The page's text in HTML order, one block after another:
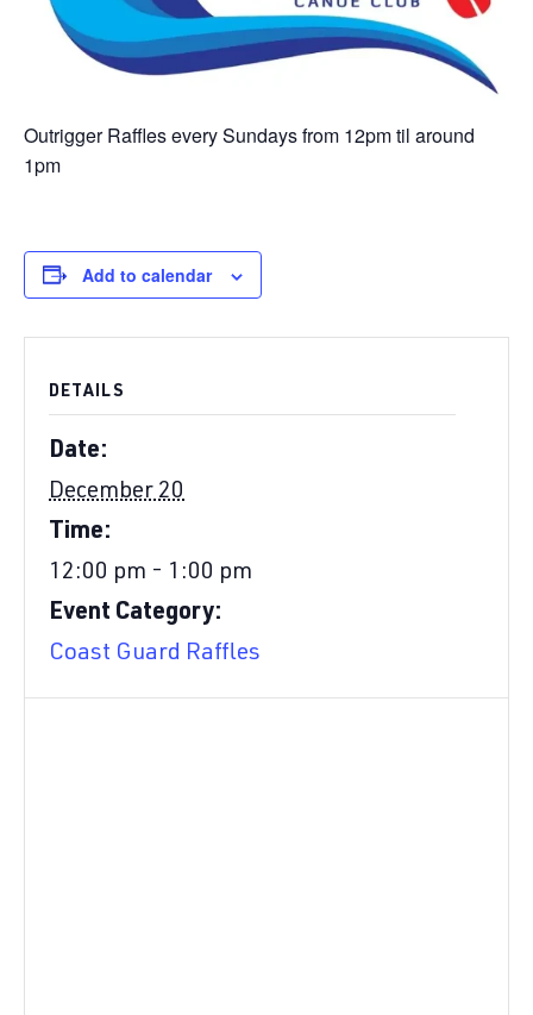
Outrigger Raffles every Sundays from 12pm til around
1pm
Add to calendar
DETAILS
Date:
December 20
Time:
12:00 pm - 1:00 pm
Event Category:
Coast Guard Raffles